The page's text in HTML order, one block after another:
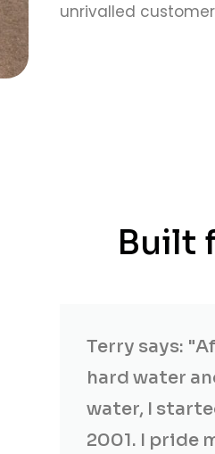
unrivalled
Built
Terry says:
hard water
water, I
2001. I pride